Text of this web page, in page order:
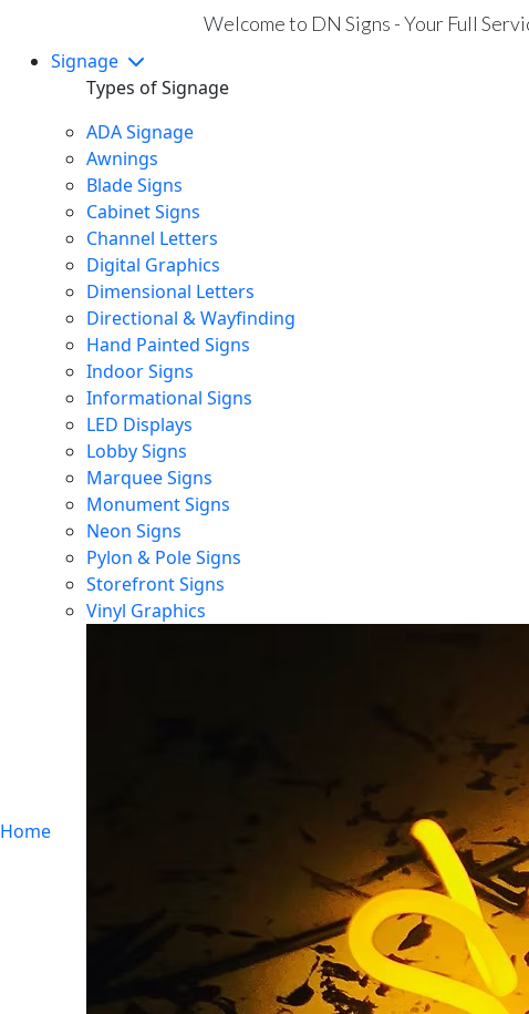
Welcome to DN Signs - Your Full
Home
Signage
Types of Signage
ADA Signage
Awnings
Blade Signs
Cabinet Signs
Channel Letters
Digital Graphics
Dimensional Letters
Directional & Wayfinding
Hand Painted Signs
Indoor Signs
Informational Signs
LED Displays
Lobby Signs
Marquee Signs
Monument Signs
Neon Signs
Pylon & Pole Signs
Storefront Signs
Vinyl Graphics